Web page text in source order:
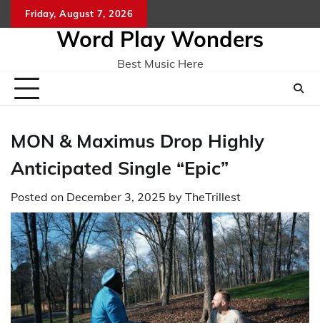
to
Friday, August 7, 2026
Word Play Wonders
Best Music Here
MON & Maximus Drop Highly
Anticipated Single “Epic”
Posted on December 3, 2025 by TheTrillest